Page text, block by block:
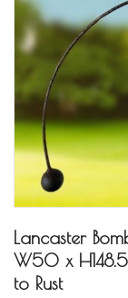
to
the
beginning
of
Lancaster
W50 x
to Rust